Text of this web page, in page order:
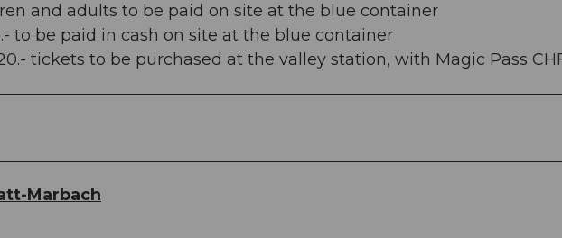
and adults to be paid on site at the blue container
to be paid in cash on site at the blue container
tickets to be purchased at the valley station, with Magic Pass
Marbach